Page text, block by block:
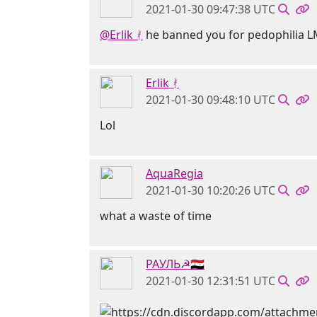
2021-01-30 09:47:38 UTC
@Erlik ᚯ he banned you for pedophilia
Erlik ᚯ
2021-01-30 09:48:10 UTC
Lol
AquaRegia
2021-01-30 10:20:26 UTC
what a waste of time
РАУЛЬ☭🇸🇾
2021-01-30 12:31:51 UTC